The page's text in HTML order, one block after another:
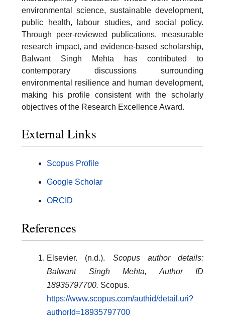
environmental science, sustainable development,
public health, labour studies, and social policy.
Through peer-reviewed publications, measurable
research impact, and evidence-based scholarship,
Balwant Singh Mehta has contributed to
contemporary discussions surrounding
environmental resilience and human development,
making his profile consistent with the scholarly
objectives of the Research Excellence Award.
External Links
Scopus Profile
Google Scholar
ORCID
References
Elsevier. (n.d.). Scopus author details:
Balwant Singh Mehta, Author ID
18935797700. Scopus.
https://www.scopus.com/authid/detail.uri?
authorId=18935797700